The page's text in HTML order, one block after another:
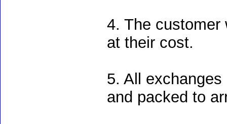
4. The customer
at their cost.
5. All
and packed to